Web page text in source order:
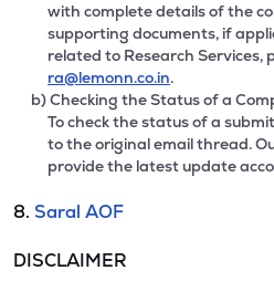
with complete details of the
supporting documents, if
related to Research Services,
ra@lemonn.co.in.
b) Checking the Status of a
To check the status of a
to the original email thread.
provide the latest update
8. Saral AOF
DISCLAIMER